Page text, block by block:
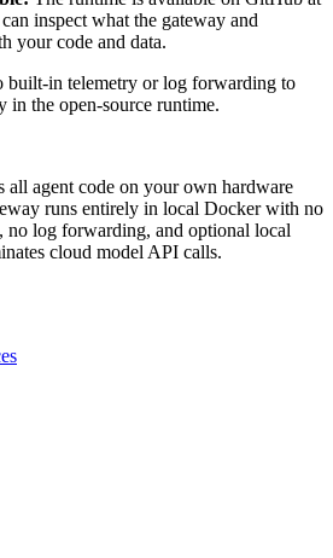
inspect what the gateway and
your code and data.
built-in telemetry or log forwarding to
the open-source runtime.
agent code on your own hardware
runs entirely in local Docker with no
no log forwarding, and optional local
cloud model API calls.